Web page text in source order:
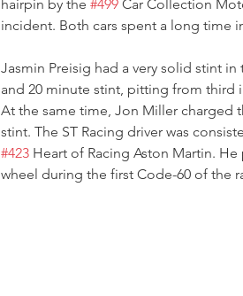
hairpin by the #499 Car Collection
incident. Both cars spent a long time
Jasmin Preisig had a very solid stint in
and 20 minute stint, pitting from third
At the same time, Jon Miller charged
stint. The ST Racing driver was
#423 Heart of Racing Aston Martin.
wheel during the first Code-60 of the